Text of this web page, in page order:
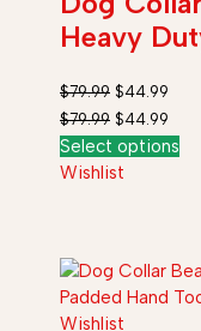
Heavy
$79.99 $44.99
$79.99 $44.99
Select options
Wishlist
Wishlist